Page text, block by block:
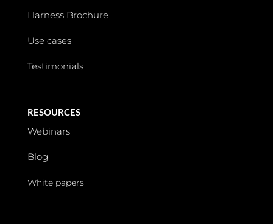
Harness Brochure
Use cases
Testimonials
RESOURCES
Webinars
Blog
White papers